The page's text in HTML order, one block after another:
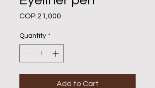
COP 21,000
Quantity *
Add to Cart